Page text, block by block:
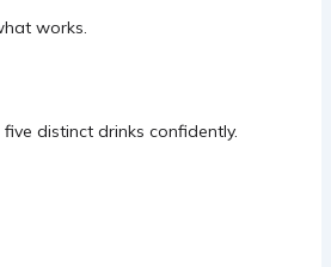
works.
five distinct drinks confidently.